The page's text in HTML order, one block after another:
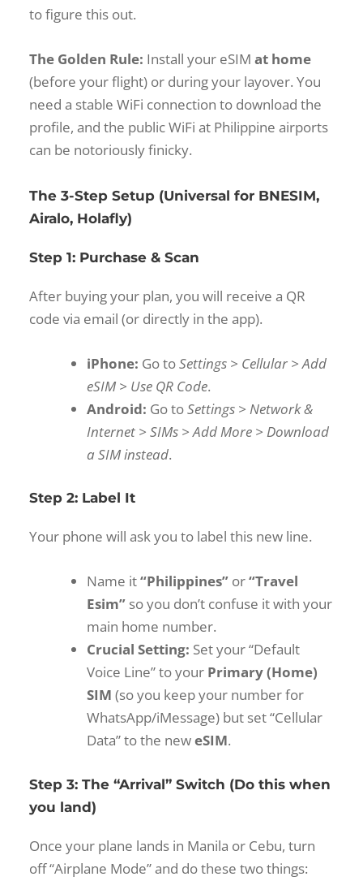
to figure this out.
The Golden Rule: Install your eSIMat home
(before your flight) or during your layover. You
need a stable WiFi connection to download the
profile, and the public WiFi at Philippine airports
can be notoriously finicky.
The 3-Step Setup (Universal for BNESIM,
Airalo, Holafly)
Step 1: Purchase & Scan
After buying your plan, you will receive a QR
code via email (or directly in the app).
iPhone: Go toSettings > Cellular > Add
eSIM > Use QR Code.
Android: Go toSettings > Network &
Internet > SIMs > Add More > Download
a SIM instead.
Step 2: Label It
Your phone will ask you to label this new line.
Name it“Philippines” or“Travel
Esim” so you don’t confuse it with your
main home number.
Crucial Setting: Set your “Default
Voice Line” to your Primary (Home)
SIM (so you keep your number for
WhatsApp/iMessage) but set “Cellular
Data” to the neweSIM.
Step 3: The “Arrival” Switch (Do this when
you land)
Once your plane lands in Manila or Cebu, turn
off “Airplane Mode” and do these two things: